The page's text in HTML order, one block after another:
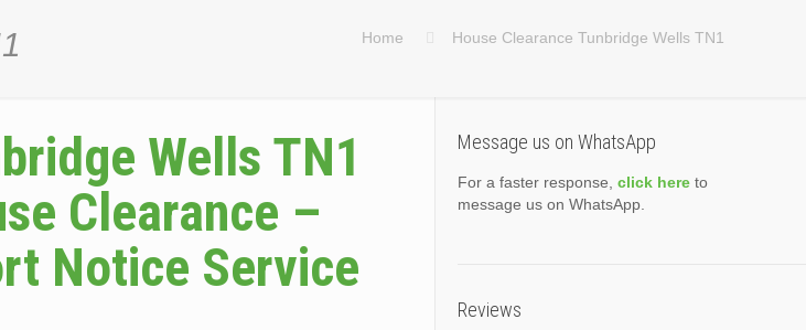
Home House Clearance Tunbridge Wells TN1
Wells TN1
Clearance –
Notice Service
Message us on WhatsApp
For a faster response, click hereto
message us on WhatsApp.
Reviews